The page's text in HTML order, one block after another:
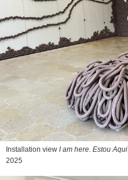
Installation view I am here. Estou Aqui
2025